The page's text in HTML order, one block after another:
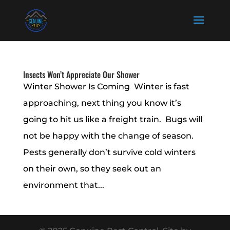
Insects Won’t Appreciate Our Shower
Winter Shower Is Coming Winter is fast
approaching, next thing you know it’s
going to hit us like a freight train. Bugs will
not be happy with the change of season.
Pests generally don’t survive cold winters
on their own, so they seek out an
environment that...